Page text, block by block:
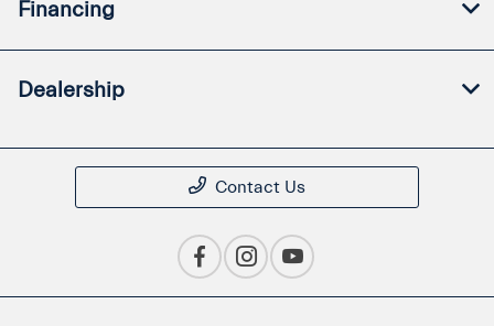
Financing
Dealership
Contact Us